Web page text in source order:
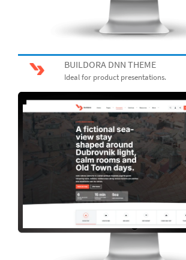
BUILDORA DNN THEME
Ideal for product presentations.